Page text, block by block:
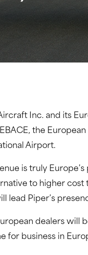
Inc. and its
EBACE, the
Airport.
is truly
to higher cost
lead Piper’s
dealers will
for business in